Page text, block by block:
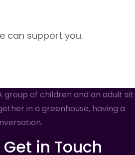
can support you.
Get in Touch